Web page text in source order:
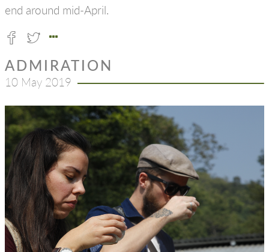
end around mid-April.
ADMIRATION
10 May 2019